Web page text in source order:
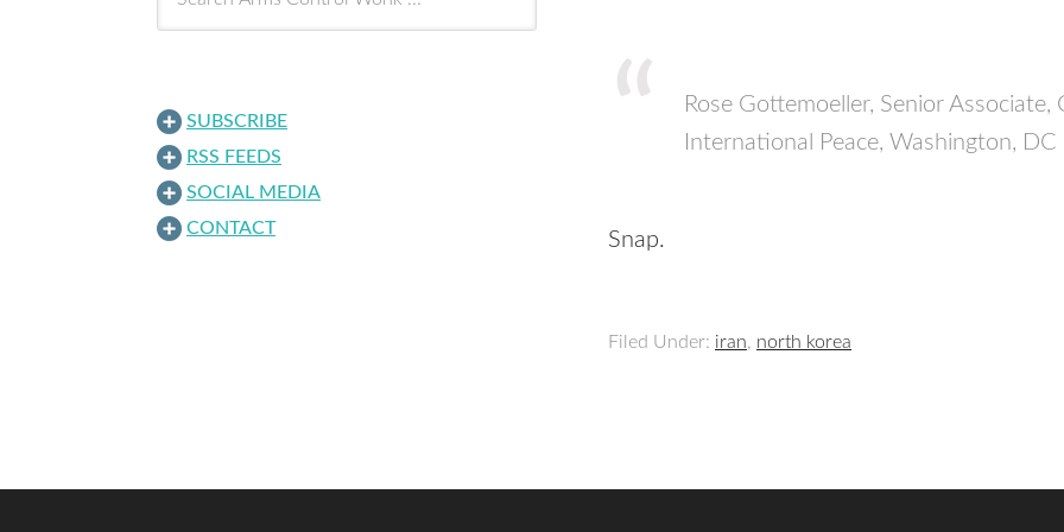
Rose Gottemoeller, Senior
International Peace, Washington,
Snap.
Filed Under: iran, north korea
SUBSCRIBE
RSS FEEDS
SOCIAL MEDIA
CONTACT